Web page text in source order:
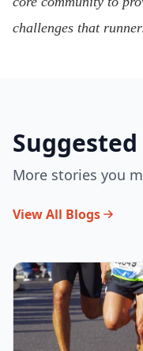
challenges that
Suggested
More stories you
View All Blogs